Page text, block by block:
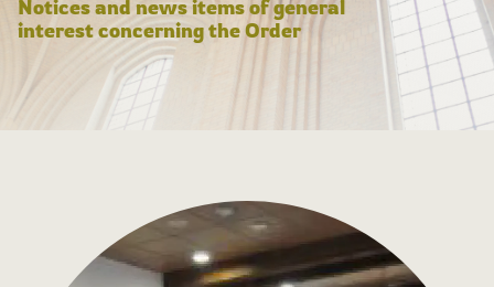
Notices and news items of general
interest concerning the Order